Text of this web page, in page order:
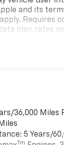
and its
Requires
plan rates
Music are
and privacy
phone
data plan,
Android
of Google LLC.
36,000 Miles
5 Years/
Tm